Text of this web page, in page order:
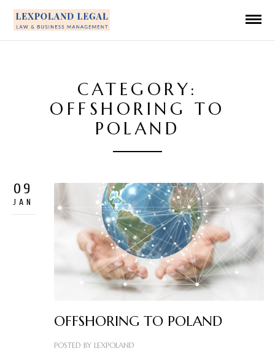
CATEGORY:
OFFSHORING TO
POLAND
09
JAN
OFFSHORING TO POLAND
POSTED BY LEXPOLAND